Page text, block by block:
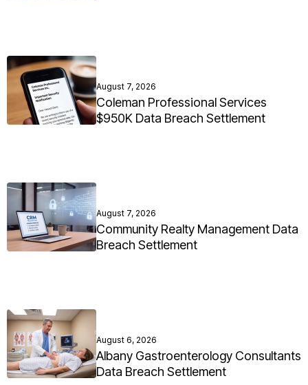
August 7, 2026
Coleman Professional Services
$950K Data Breach Settlement
August 7, 2026
Community Realty Management Data
Breach Settlement
August 6, 2026
Albany Gastroenterology Consultants
Data Breach Settlement